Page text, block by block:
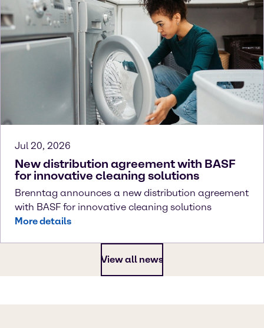
Jul 20, 2026
New distribution agreement with BASF
for innovative cleaning solutions
Brenntag announces a new distribution agreement
with BASF for innovative cleaning solutions
More details
View all news